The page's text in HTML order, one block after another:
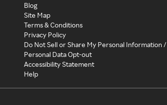
Blog
Site Map
Terms & Conditions
Privacy Policy
Do Not Sell or Share My Personal Information /
Personal Data Opt-out
Accessibility Statement
Help